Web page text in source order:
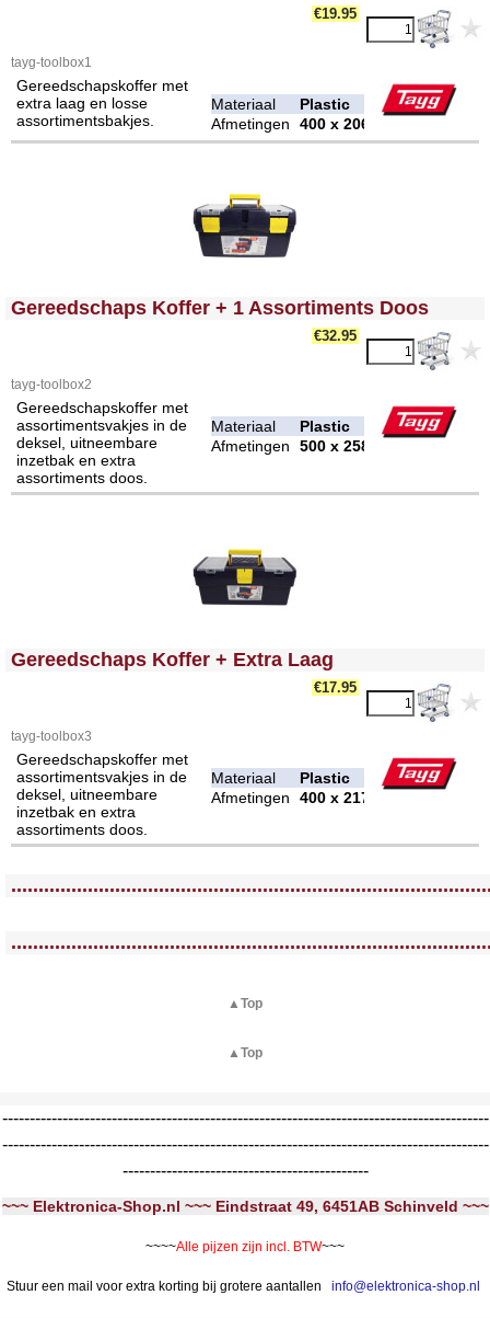
€19.95
tayg-toolbox1
Gereedschapskoffer met
extra laag en losse
assortimentsbakjes.
Materiaal
Plastic
Afmetingen
400 x 206 x 188 mm
<!-- MakeFullWidth0 --><!-- MakeFullWidth1 --><!-- MakeFullWidth2 --><!-- MakeFullWidth3 --><!-- MakeFullWidth4 --><!-- MakeFullWidth5 --><!-- MakeFullWidth6 --><!-- MakeFullWidth7 --><!-- MakeFullWidth8 --><!-- MakeFullWidth9 --><!-- MakeFullWidth10 --><!-- MakeFullWidth11 --><!-- MakeFullWidth12 --><!-- MakeFullWidth13 --><!-- MakeFullWidth14 --><!-- MakeFullWidth15 --><!-- MakeFullWidth16 --><!-- MakeFullWidth17 --><!-- MakeFullWidth18 --><!-- MakeFullWidth19 -->
Gereedschaps Koffer + 1 Assortiments Doos
€32.95
tayg-toolbox2
Gereedschapskoffer met
assortimentsvakjes in de
deksel, uitneembare
inzetbak en extra
assortiments doos.
Materiaal
Plastic
Afmetingen
500 x 258 x 255 mm
<!-- MakeFullWidth0 --><!-- MakeFullWidth1 --><!-- MakeFullWidth2 --><!-- MakeFullWidth3 --><!-- MakeFullWidth4 --><!-- MakeFullWidth5 --><!-- MakeFullWidth6 --><!-- MakeFullWidth7 --><!-- MakeFullWidth8 --><!-- MakeFullWidth9 --><!-- MakeFullWidth10 --><!-- MakeFullWidth11 --><!-- MakeFullWidth12 --><!-- MakeFullWidth13 --><!-- MakeFullWidth14 --><!-- MakeFullWidth15 --><!-- MakeFullWidth16 --><!-- MakeFullWidth17 --><!-- MakeFullWidth18 --><!-- MakeFullWidth19 -->
Gereedschaps Koffer + Extra Laag
€17.95
tayg-toolbox3
Gereedschapskoffer met
assortimentsvakjes in de
deksel, uitneembare
inzetbak en extra
assortiments doos.
Materiaal
Plastic
Afmetingen
400 x 217 x 166 mm
▲Top
▲Top
-----------------------------------------------------------------------------------------
-----------------------------------------------------------------------------------------
---------------------------------------------
~~~ Elektronica-Shop.nl ~~~ Eindstraat 49, 6451AB Schinveld ~~~
~~~~Alle pijzen zijn incl. BTW~~~
Stuur een mail voor extra korting bij grotere aantallen info@elektronica-shop.nl